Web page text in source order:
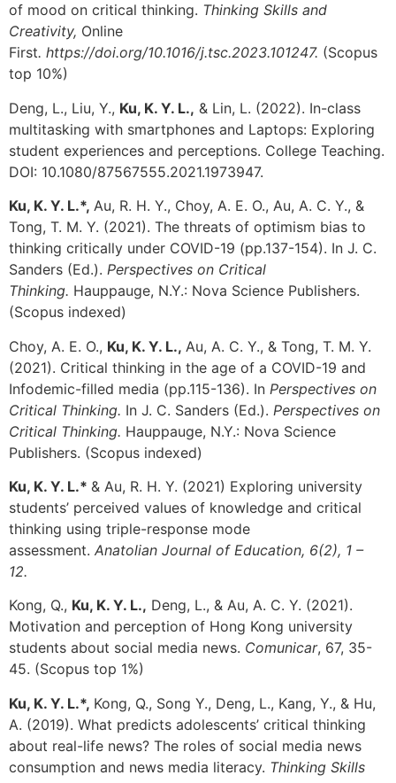
of mood on critical thinking. Thinking Skills and
Creativity, Online
First. https://doi.org/10.1016/j.tsc.2023.101247. (Scopus
top 10%)
Deng, L., Liu, Y., Ku, K. Y. L., & Lin, L. (2022). In-class
multitasking with smartphones and Laptops: Exploring
student experiences and perceptions. College Teaching.
DOI: 10.1080/87567555.2021.1973947.
Ku, K. Y. L.*, Au, R. H. Y., Choy, A. E. O., Au, A. C. Y., &
Tong, T. M. Y. (2021). The threats of optimism bias to
thinking critically under COVID-19 (pp.137-154). In J. C.
Sanders (Ed.). Perspectives on Critical
Thinking. Hauppauge, N.Y.: Nova Science Publishers.
(Scopus indexed)
Choy, A. E. O., Ku, K. Y. L., Au, A. C. Y., & Tong, T. M. Y.
(2021). Critical thinking in the age of a COVID-19 and
Infodemic-filled media (pp.115-136). In Perspectives on
Critical Thinking. In J. C. Sanders (Ed.). Perspectives on
Critical Thinking. Hauppauge, N.Y.: Nova Science
Publishers. (Scopus indexed)
Ku, K. Y. L.* & Au, R. H. Y. (2021) Exploring university
students’ perceived values of knowledge and critical
thinking using triple-response mode
assessment. Anatolian Journal of Education, 6(2), 1 –
12.
Kong, Q., Ku, K. Y. L., Deng, L., & Au, A. C. Y. (2021).
Motivation and perception of Hong Kong university
students about social media news. Comunicar, 67, 35-
45. (Scopus top 1%)
Ku, K. Y. L.*, Kong, Q., Song Y., Deng, L., Kang, Y., & Hu,
A. (2019). What predicts adolescents’ critical thinking
about real-life news? The roles of social media news
consumption and news media literacy. Thinking Skills